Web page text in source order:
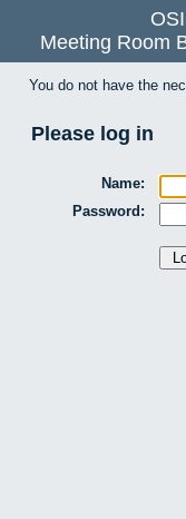
Meeting Room
You do not have the
Please log in
Name:
Password: